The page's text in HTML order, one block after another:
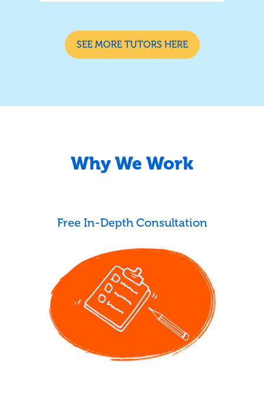
SEE MORE TUTORS HERE
Why We Work
Free In-Depth Consultation